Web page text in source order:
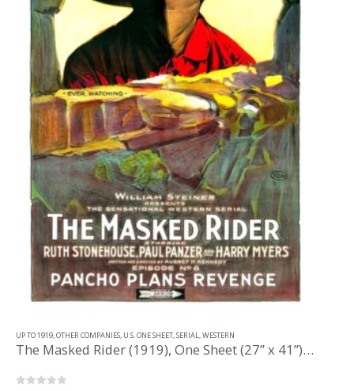
UP TO 1919,OTHER COMPANIES, U.S. ONE SHEET,SERIAL,WESTERN
The Masked Rider (1919), One Sheet (27” x 41”) Chap. 6.